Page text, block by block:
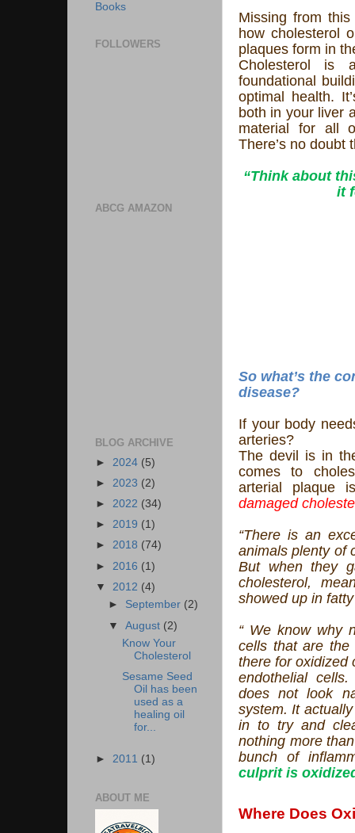
Missing from
how cholesterol
plaques form in
Cholesterol is
foundational
optimal health.
both in your liver
material for all
There’s no doubt
“Think about
it
So what’s the
disease?
If your body
arteries?
The devil is in
comes to
arterial plaque
damaged
“There is an
animals plenty of
But when they
cholesterol,
showed up in
“ We know why
cells that are the
there for oxidized
endothelial
does not look
system. It
in to try and
nothing more
bunch of
culprit is
Where Does
Books
FOLLOWERS
ABCG AMAZON
BLOG ARCHIVE
► 2024 (5)
► 2023 (2)
► 2022 (34)
► 2019 (1)
► 2018 (74)
► 2016 (1)
▼ 2012 (4)
► September (2)
▼August (2)
Know Your
Cholesterol
Sesame Seed
Oil has been
used as a
healing oil
for...
► 2011 (1)
ABOUT ME